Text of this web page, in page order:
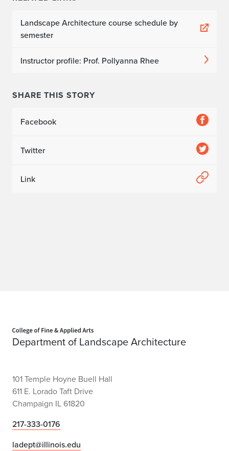
Landscape Architecture course schedule by
semester
Instructor profile: Prof. Pollyanna Rhee
SHARE THIS STORY
Facebook
Twitter
Link
Department of Landscape Architecture
101 Temple Hoyne Buell Hall
611 E. Lorado Taft Drive
Champaign IL 61820
217-333-0176
ladept@illinois.edu